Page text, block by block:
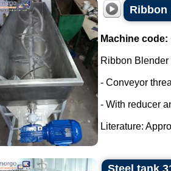
Ribbon
Machine code:
Ribbon Blender
- Conveyor
- With reducer
Literature:
Steel tank